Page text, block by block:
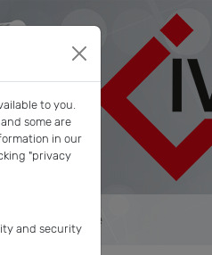
IVAM Website
to you.
some are
in our
"privacy
and security